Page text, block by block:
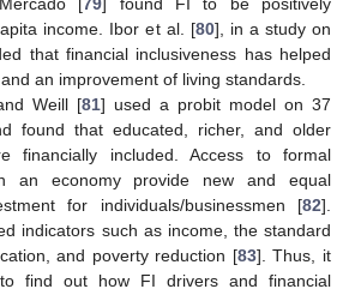
[79] found FI to be positively
income. Ibor et al. [80], in a study on
that financial inclusiveness has helped
an improvement of living standards.
Weill [81] used a probit model on 37
found that educated, richer, and older
financially included. Access to formal
an economy provide new and equal
for individuals/businessmen [82].
indicators such as income, the standard
and poverty reduction [83]. Thus, it
to find out how FI drivers and financial